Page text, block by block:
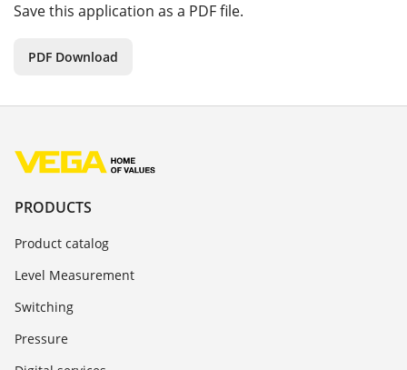
Save this application as a PDF file.
PDF Download
PRODUCTS
Product catalog
Level Measurement
Switching
Pressure